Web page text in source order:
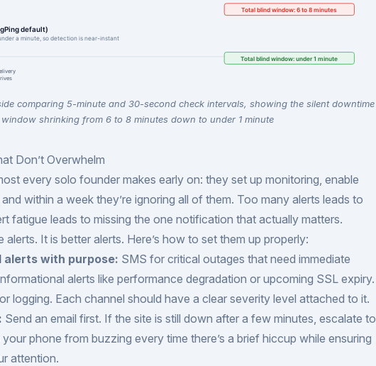
comparing 5-minute and 30-second check intervals, showing the silent downtime
window shrinking from 6 to 8 minutes down to under 1 minute
Don’t Overwhelm
every solo founder makes early on: they set up monitoring, enable
within a week they’re ignoring all of them. Too many alerts leads to
fatigue leads to missing the one notification that actually matters.
alerts. It is better alerts. Here’s how to set them up properly:
alerts with purpose: SMS for critical outages that need immediate
alerts like performance degradation or upcoming SSL expiry.
logging. Each channel should have a clear severity level attached to it.
Send an email first. If the site is still down after a few minutes, escalate to
phone from buzzing every time there’s a brief hiccup while ensuring
attention.